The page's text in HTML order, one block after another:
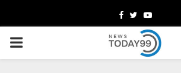
Facebook
TwitterYoutube
PRIMARY